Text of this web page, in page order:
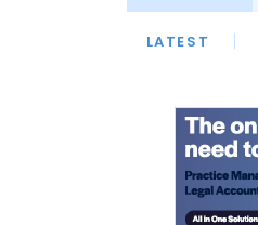
LATEST
LATEST